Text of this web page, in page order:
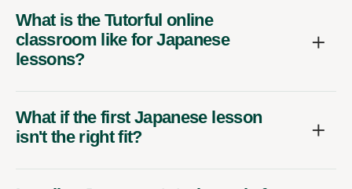
What is the Tutorful online
classroom like for Japanese
lessons?
What if the first Japanese lesson
isn't the right fit?